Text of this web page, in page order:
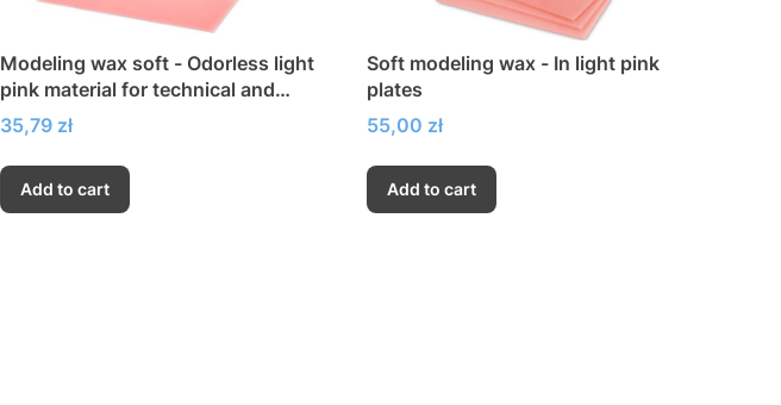
Modeling wax soft - Odorless light
pink material for technical and
dental work
Price
35,79 zł
Add to cart
Soft modeling wax - In light pink
plates
Price
55,00 zł
Add to cart